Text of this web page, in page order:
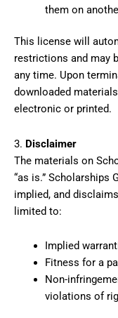
them on
This license will
restrictions and may
any time. Upon
downloaded
electronic or printed.
3. Disclaimer
The materials on
“as is.” Scholarships
implied, and
limited to:
Implied
Fitness for a
Non-
violations of